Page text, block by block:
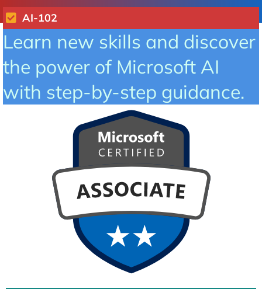
AI-102
Learn new skills and discover
the power of Microsoft AI
with step-by-step guidance.